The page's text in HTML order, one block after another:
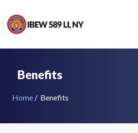
content
Benefits
Home / Benefits